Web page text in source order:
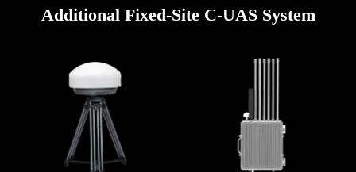
Additional Fixed‑Site C‑UAS System